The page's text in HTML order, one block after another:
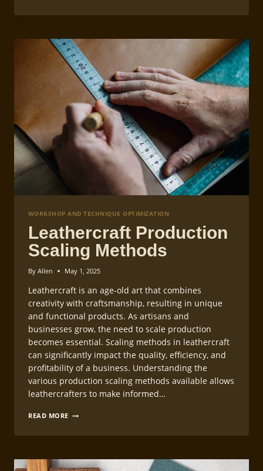
SETUP
WORKSHOP AND TECHNIQUE OPTIMIZATION
Leathercraft Production
Scaling Methods
By Allen May 1, 2025
Leathercraft is an age-old art that combines
creativity with craftsmanship, resulting in unique
and functional products. As artisans and
businesses grow, the need to scale production
becomes essential. Scaling methods in leathercraft
can significantly impact the quality, efficiency, and
profitability of a business. Understanding the
various production scaling methods available allows
leathercrafters to make informed…
READ MORE LEATHERCRAFT